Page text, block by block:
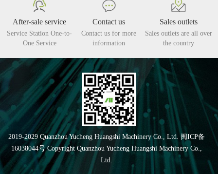
After-sale service
Service Station One-to-
One Service
Contact us
Contact us for more
information
Sales outlets
Sales outlets are all over
the country
2019-2029 Quanzhou Yucheng Huangshi Machinery Co., Ltd. 闽ICP备
16038044号 Copyright Quanzhou Yucheng Huangshi Machinery Co.,
Ltd.